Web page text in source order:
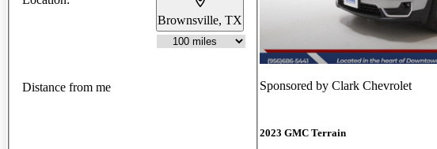
Brownsville, TX
Distance from me Sponsored by Clark Chevrolet
2023 GMC Terrain